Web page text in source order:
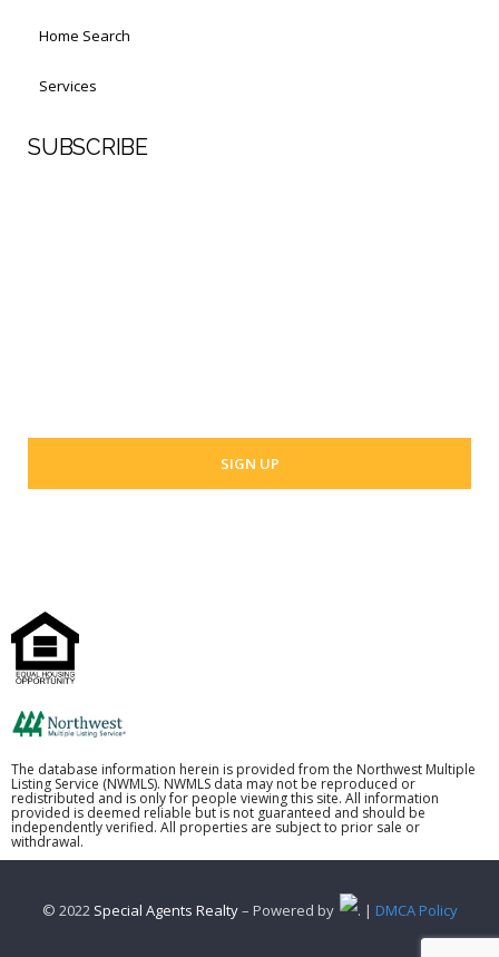
Home Search
Services
SUBSCRIBE
The database information herein is provided from the Northwest Multiple
Listing Service (NWMLS). NWMLS data may not be reproduced or
redistributed and is only for people viewing this site. All information
provided is deemed reliable but is not guaranteed and should be
independently verified. All properties are subject to prior sale or
withdrawal.
© 2022 Special Agents Realty– Powered by . | DMCA Policy